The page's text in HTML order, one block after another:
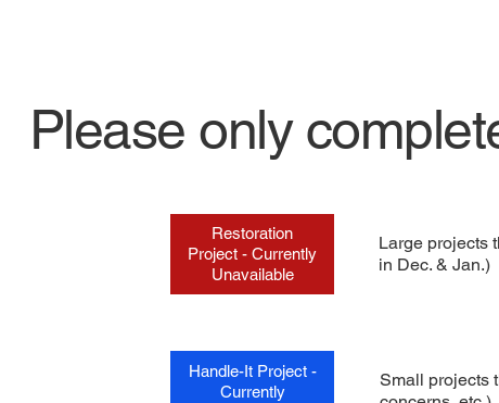
Restoration
Project - Currently
Unavailable
Large projects
in Dec. & Jan.)
Handle-It Project -
Currently
Small projects
Please only